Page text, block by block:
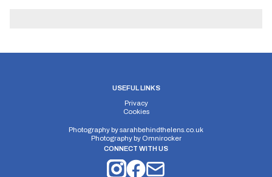
USEFUL LINKS
Privacy
Cookies
Photography bysarahbehindthelens.co.uk
Photography by Omnirocker
CONNECT WITH US